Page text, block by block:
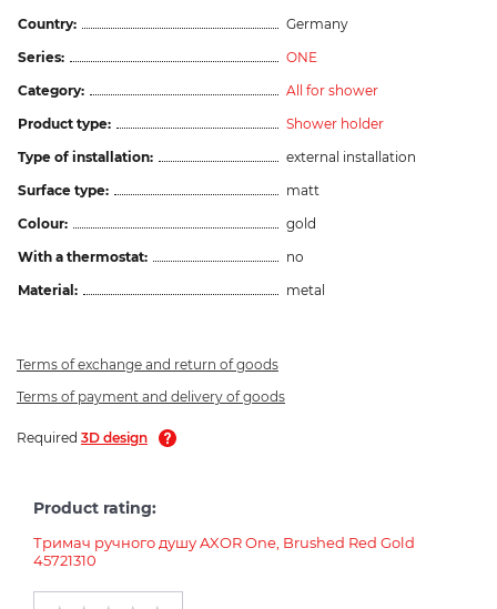
Country:
Germany
Series:
ONE
Category:
All for shower
Product type:
Shower holder
Type of installation:
external installation
Surface type:
matt
Colour:
gold
With a thermostat:
no
Material:
metal
Terms of exchange and return of goods
Terms of payment and delivery of goods
Required 3D design
Product rating:
Тримач ручного душу AXOR One, Brushed Red Gold
45721310